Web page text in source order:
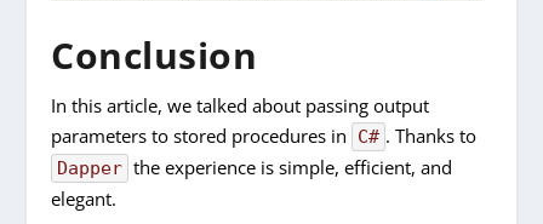
Conclusion
In this article, we talked about passing output
parameters to stored procedures in
C# . Thanks to
Dapper the experience is simple, efficient, and
elegant.